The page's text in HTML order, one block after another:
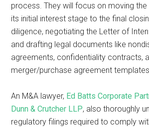
process. They will focus on moving
its initial interest stage to the final
diligence, negotiating the Letter of
and drafting legal documents like
agreements, confidentiality contracts,
merger/purchase agreement
An M&A lawyer, Ed Batts Corporate
Dunn & Crutcher LLP, also thoroughly
regulatory filings required to comply